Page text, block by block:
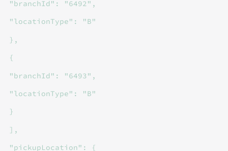
"branchId": "6492",
"locationType": "B"
},
{
"branchId": "6493",
"locationType": "B"
}
],
"pickupLocation": {